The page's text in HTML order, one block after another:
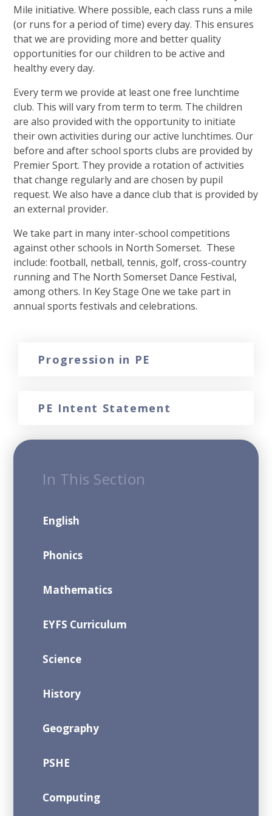
Mile initiative. Where possible, each class runs a mile
(or runs for a period of time) every day. This ensures
that we are providing more and better quality
opportunities for our children to be active and
healthy every day.
Every term we provide at least one free lunchtime
club. This will vary from term to term. The children
are also provided with the opportunity to initiate
their own activities during our active lunchtimes. Our
before and after school sports clubs are provided by
Premier Sport. They provide a rotation of activities
that change regularly and are chosen by pupil
request. We also have a dance club that is provided by
an external provider.
We take part in many inter-school competitions
against other schools in North Somerset. These
include: football, netball, tennis, golf, cross-country
running and The North Somerset Dance Festival,
among others. In Key Stage One we take part in
annual sports festivals and celebrations.
Progression in PE
PE Intent Statement
In This Section
English
Phonics
Mathematics
EYFS Curriculum
Science
History
Geography
PSHE
Computing